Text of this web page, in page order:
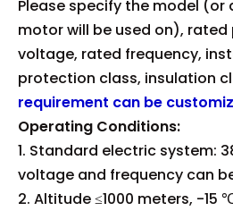
Please specify the model (or
motor will be used on), rated
voltage, rated frequency,
protection class, insulation
requirement can be
Operating Conditions:
1. Standard electric system:
voltage and frequency can
2. Altitude ≤1000 meters, -15